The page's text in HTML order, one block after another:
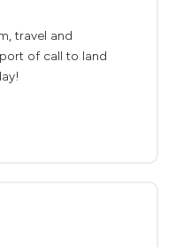
travel and
of call to land